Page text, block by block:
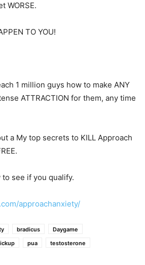
WORSE.
TO YOU!
1 million guys how to make ANY
ATTRACTION for them, any time
a My top secrets to KILL Approach
see if you qualify.
approachanxiety/
bradicus
Daygame
pua testosterone